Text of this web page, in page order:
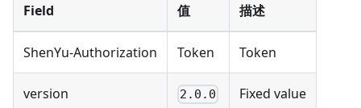
Field 值 描述
ShenYu-Authorization Token Token
version 2.0.0 Fixed value